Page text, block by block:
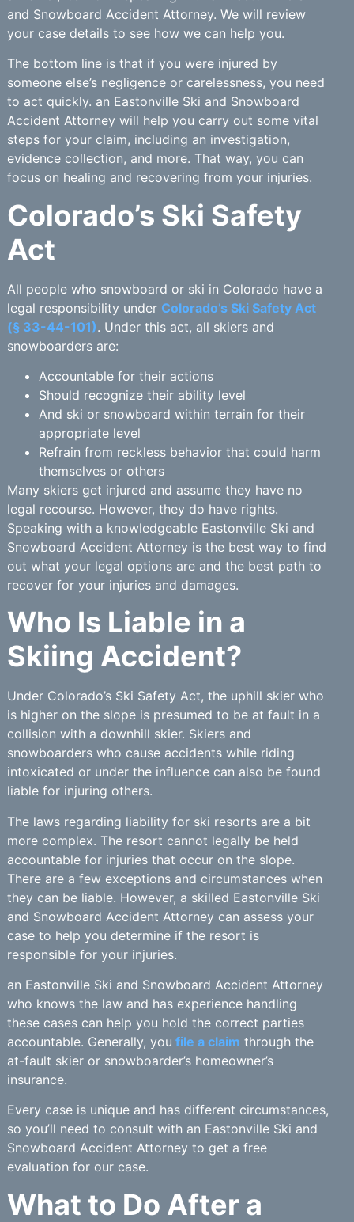
and Snowboard Accident Attorney. We will review
your case details to see how we can help you.
The bottom line is that if you were injured by
someone else’s negligence or carelessness, you need
to act quickly. an Eastonville Ski and Snowboard
Accident Attorney will help you carry out some vital
steps for your claim, including an investigation,
evidence collection, and more. That way, you can
focus on healing and recovering from your injuries.
Colorado’s Ski Safety
Act
All people who snowboard or ski in Colorado have a
legal responsibility under Colorado’s Ski Safety Act
(§ 33-44-101). Under this act, all skiers and
snowboarders are:
Accountable for their actions
Should recognize their ability level
And ski or snowboard within terrain for their
appropriate level
Refrain from reckless behavior that could harm
themselves or others
Many skiers get injured and assume they have no
legal recourse. However, they do have rights.
Speaking with a knowledgeable Eastonville Ski and
Snowboard Accident Attorney is the best way to find
out what your legal options are and the best path to
recover for your injuries and damages.
Who Is Liable in a
Skiing Accident?
Under Colorado’s Ski Safety Act, the uphill skier who
is higher on the slope is presumed to be at fault in a
collision with a downhill skier. Skiers and
snowboarders who cause accidents while riding
intoxicated or under the influence can also be found
liable for injuring others.
The laws regarding liability for ski resorts are a bit
more complex. The resort cannot legally be held
accountable for injuries that occur on the slope.
There are a few exceptions and circumstances when
they can be liable. However, a skilled Eastonville Ski
and Snowboard Accident Attorney can assess your
case to help you determine if the resort is
responsible for your injuries.
an Eastonville Ski and Snowboard Accident Attorney
who knows the law and has experience handling
these cases can help you hold the correct parties
accountable. Generally, you file a claim through the
at-fault skier or snowboarder’s homeowner’s
insurance.
Every case is unique and has different circumstances,
so you’ll need to consult with an Eastonville Ski and
Snowboard Accident Attorney to get a free
evaluation for our case.
What to Do After a